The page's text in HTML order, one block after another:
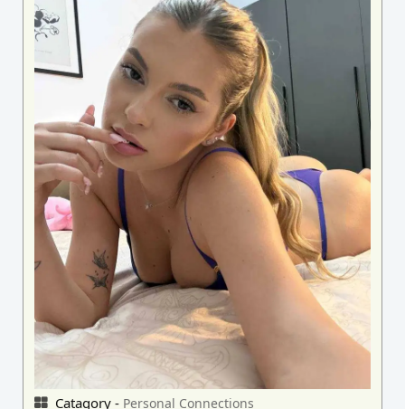
Catagory - Personal Connections